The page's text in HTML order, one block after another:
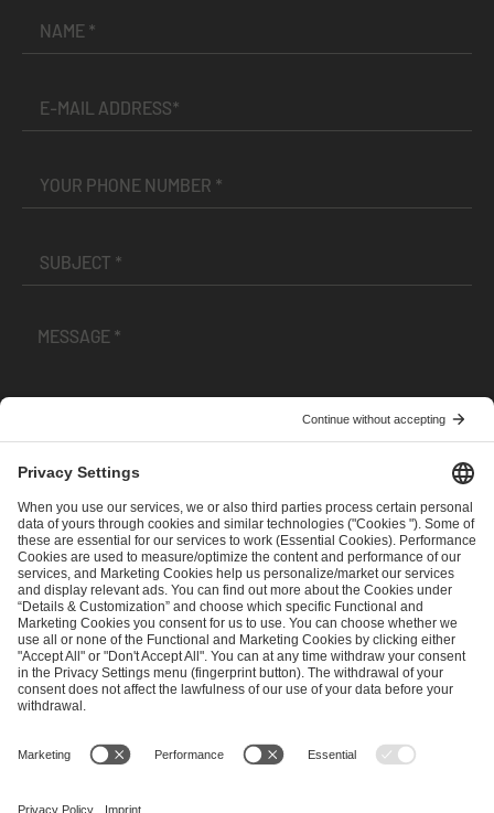
andPrivacy Policy
SEND MESSAGE
CAREER MEDIA RIGHTS